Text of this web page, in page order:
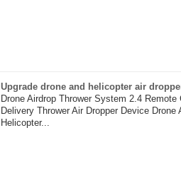
Upgrade drone and helicopter air
Drone Airdrop Thrower System 2.4
Delivery Thrower Air Dropper Device
Helicopter...